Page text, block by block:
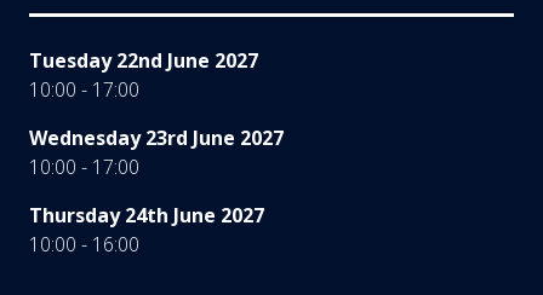
Tuesday 22nd June 2027
10:00 - 17:00
Wednesday 23rd June 2027
10:00 - 17:00
Thursday 24th June 2027
10:00 - 16:00